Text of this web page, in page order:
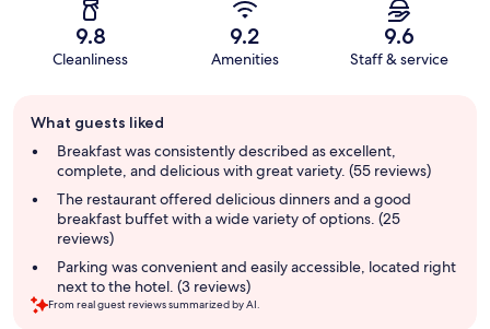
9.8
Cleanliness
9.2
Amenities
9.6
Staff & service
review
summary
What guests liked
Breakfast was consistently described as excellent,
complete, and delicious with great variety. (55 reviews)
The restaurant offered delicious dinners and a good
breakfast buffet with a wide variety of options. (25
reviews)
Parking was convenient and easily accessible, located right
next to the hotel. (3 reviews)
From real guest reviews summarized by AI.